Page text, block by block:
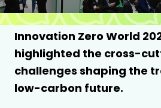
Innovation Zero World
highlighted the cross-
challenges shaping the
low-carbon future.